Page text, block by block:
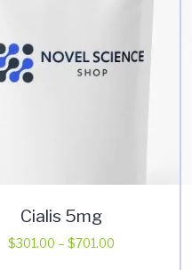
Cialis 5mg
$301.00 – $701.00Price